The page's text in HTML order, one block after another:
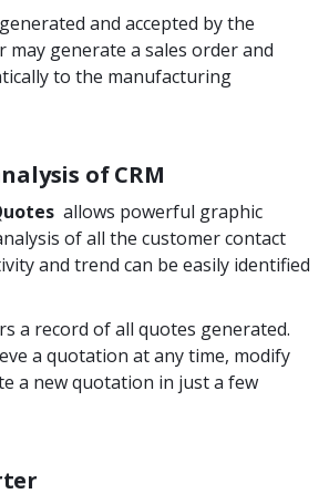
and accepted by the
may generate a sales order and
to the manufacturing
of CRM
allows powerful graphic
of all the customer contact
and trend can be easily identified
a record of all quotes generated.
a quotation at any time, modify
a new quotation in just a few